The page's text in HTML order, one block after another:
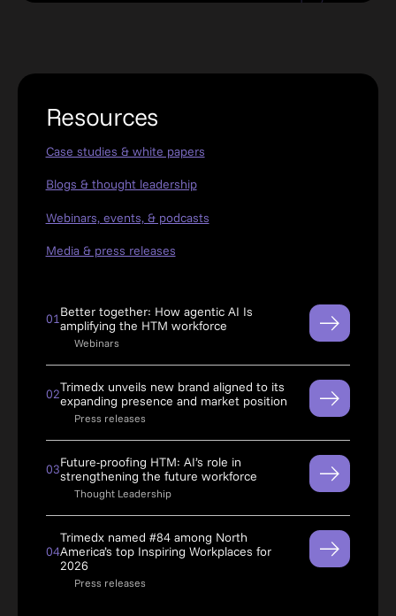
Resources
Case studies & white papers
Blogs & thought leadership
Webinars, events, & podcasts
Media & press releases
01Better together: How agentic AI Is
amplifying the HTM workforce
Webinars
02Trimedx unveils new brand aligned to its
expanding presence and market position
Press releases
03Future-proofing HTM: AI’s role in
strengthening the future workforce
Thought Leadership
04
Trimedx named #84 among North
America’s top Inspiring Workplaces for
2026
Press releases